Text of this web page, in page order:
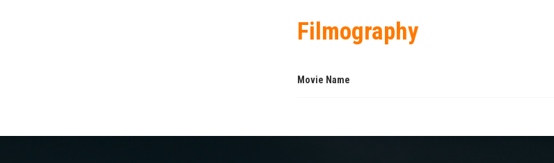
Filmography
Movie Name